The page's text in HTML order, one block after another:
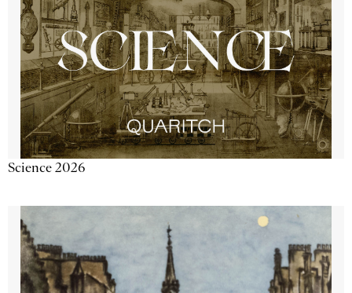
Science 2026